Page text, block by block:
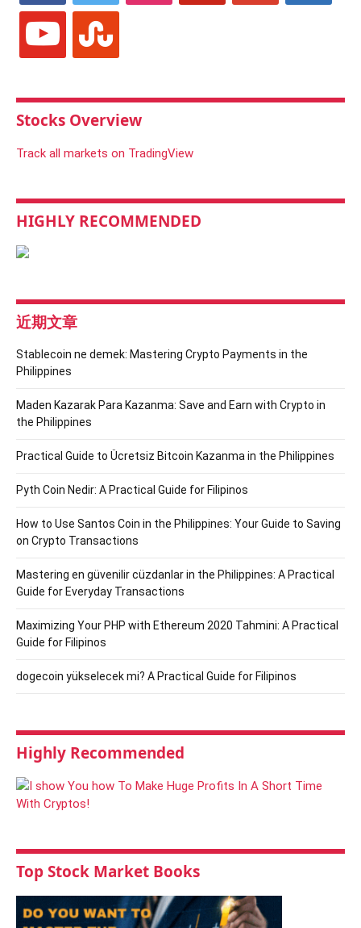
youtube stumbleupon
Stocks Overview
Track all markets on TradingView
HIGHLY RECOMMENDED
近期文章
Stablecoin ne demek: Mastering Crypto Payments in the
Philippines
Maden Kazarak Para Kazanma: Save and Earn with Crypto in
the Philippines
Practical Guide to Ücretsiz Bitcoin Kazanma in the Philippines
Pyth Coin Nedir: A Practical Guide for Filipinos
How to Use Santos Coin in the Philippines: Your Guide to Saving
on Crypto Transactions
Mastering en güvenilir cüzdanlar in the Philippines: A Practical
Guide for Everyday Transactions
Maximizing Your PHP with Ethereum 2020 Tahmini: A Practical
Guide for Filipinos
dogecoin yükselecek mi? A Practical Guide for Filipinos
Highly Recommended
Top Stock Market Books